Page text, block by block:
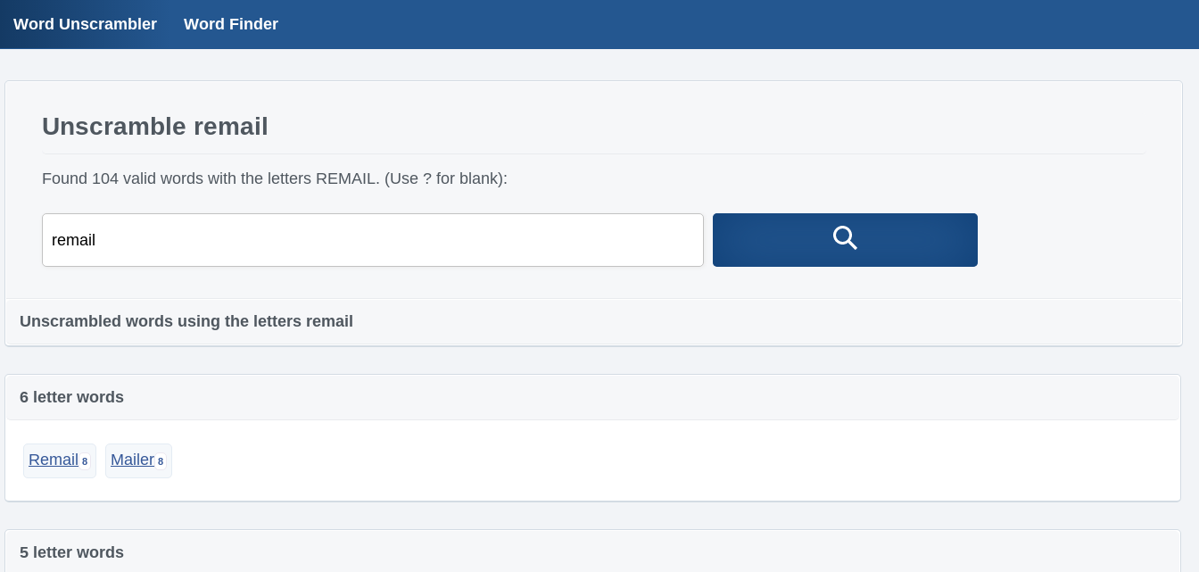
Word Unscrambler Word Finder
Unscramble remail
Found 104 valid words with the letters REMAIL. (Use ? for blank):
Unscrambled words using the letters remail
6 letter words
Remail Mailer
5 letter words